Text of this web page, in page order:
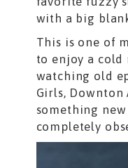
with a big
This is one of
to enjoy a
watching old
Girls, Downton
something
completely